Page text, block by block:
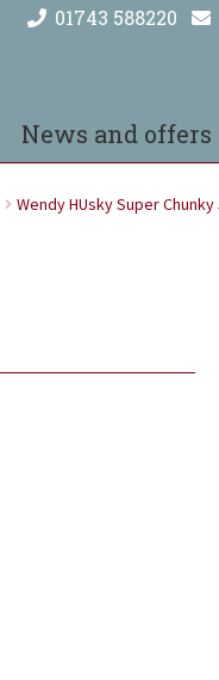
01743 588220
News and offers
Wendy HUsky Super Chunky